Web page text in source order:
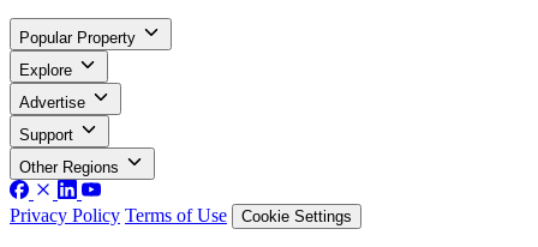
Popular Property
Explore
Advertise
Support
Other Regions
Privacy Policy Terms of Use Cookie Settings